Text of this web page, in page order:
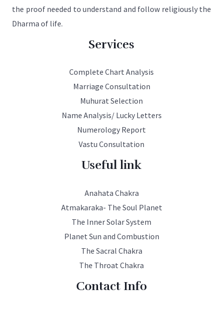
the proof needed to understand and follow religiously the
Dharma of life.
Services
Complete Chart Analysis
Marriage Consultation
Muhurat Selection
Name Analysis/ Lucky Letters
Numerology Report
Vastu Consultation
Useful link
Anahata Chakra
Atmakaraka- The Soul Planet
The Inner Solar System
Planet Sun and Combustion
The Sacral Chakra
The Throat Chakra
Contact Info